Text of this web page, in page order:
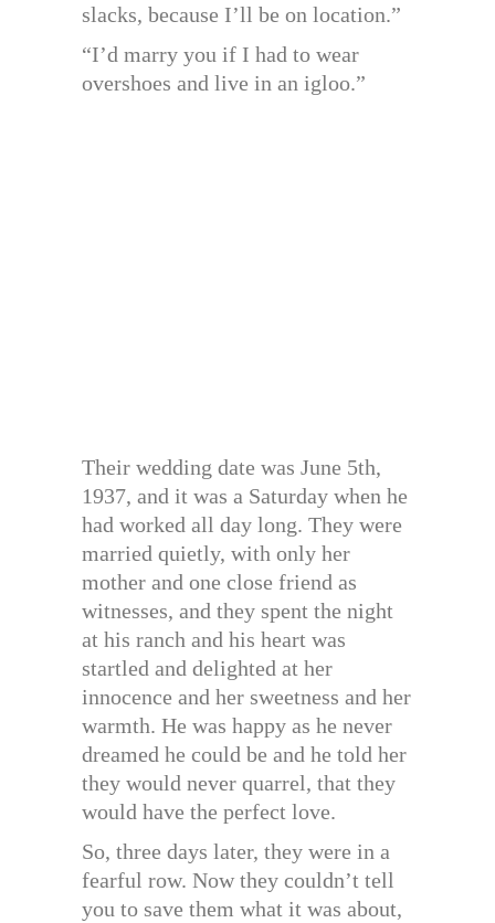
slacks, because I’ll be on location.”
“I’d marry you if I had to wear
overshoes and live in an igloo.”
Their wedding date was June 5th,
1937, and it was a Saturday when he
had worked all day long. They were
married quietly, with only her
mother and one close friend as
witnesses, and they spent the night
at his ranch and his heart was
startled and delighted at her
innocence and her sweetness and her
warmth. He was happy as he never
dreamed he could be and he told her
they would never quarrel, that they
would have the perfect love.
So, three days later, they were in a
fearful row. Now they couldn’t tell
you to save them what it was about,